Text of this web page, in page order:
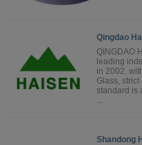
Qingdao
QINGDAO
leading
in 2002,
Glass,
standard is
...
Shandong